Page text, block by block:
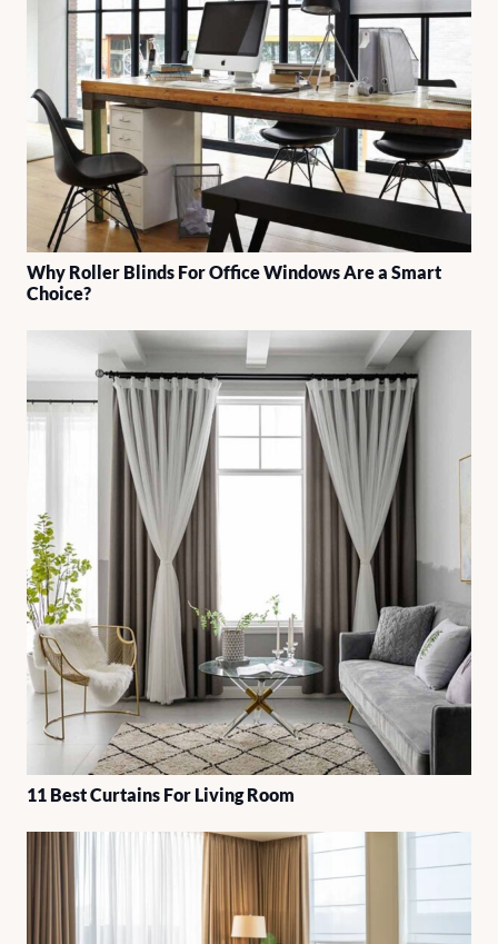
Why Roller Blinds For Office Windows Are a Smart
Choice?
11 Best Curtains For Living Room